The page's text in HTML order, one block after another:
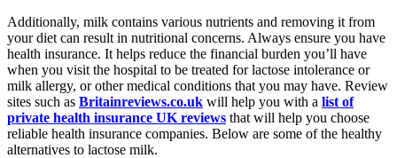
Additionally, milk contains various nutrients and removing it from
your diet can result in nutritional concerns. Always ensure you have
health insurance. It helps reduce the financial burden you’ll have
when you visit the hospital to be treated for lactose intolerance or
milk allergy, or other medical conditions that you may have. Review
sites such as Britainreviews.co.uk will help you with a list of
private health insurance UK reviews that will help you choose
reliable health insurance companies. Below are some of the healthy
alternatives to lactose milk.